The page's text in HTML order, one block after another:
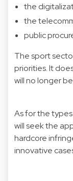
the
the
public
The sport
priorities. It
will no longer
As for the
will seek the
hardcore
innovative